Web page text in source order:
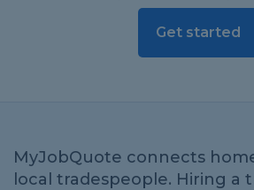
Get started
MyJobQuote connects
local tradespeople. Hiring a